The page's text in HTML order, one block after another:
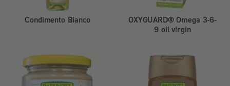
Condimento Bianco
OXYGUARD® Omega 3-6-
9 oil virgin